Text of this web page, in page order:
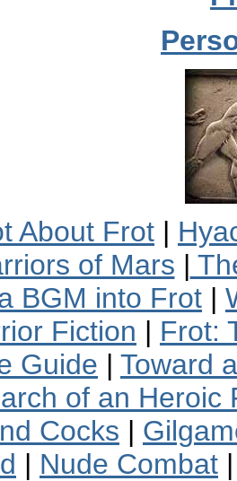
About Frot |
of Mars |
BGM into Frot |
Fiction | Frot:
Guide | Toward
of an Heroic
Cocks |
| Nude Combat